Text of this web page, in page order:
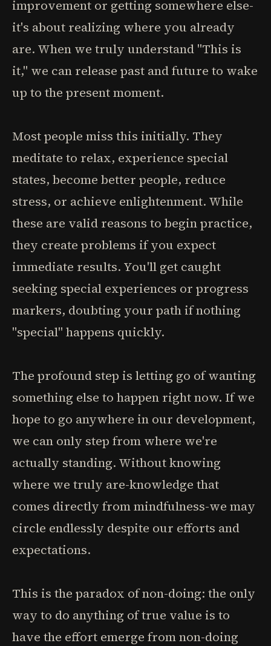
improvement or getting somewhere else-
it's about realizing where you already
are. When we truly understand "This is
it," we can release past and future to wake
up to the present moment.
Most people miss this initially. They
meditate to relax, experience special
states, become better people, reduce
stress, or achieve enlightenment. While
these are valid reasons to begin practice,
they create problems if you expect
immediate results. You'll get caught
seeking special experiences or progress
markers, doubting your path if nothing
"special" happens quickly.
The profound step is letting go of wanting
something else to happen right now. If we
hope to go anywhere in our development,
we can only step from where we're
actually standing. Without knowing
where we truly are-knowledge that
comes directly from mindfulness-we may
circle endlessly despite our efforts and
expectations.
This is the paradox of non-doing: the only
way to do anything of true value is to
have the effort emerge from non-doing